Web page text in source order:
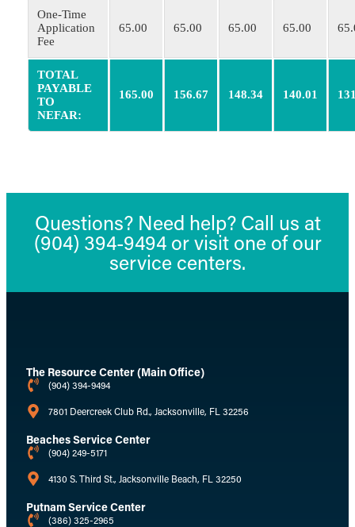
One-Time
Application
Fee
65.00 65.00 65.00 65.00
TOTAL
PAYABLE
TO
NEFAR:
165.00 156.67 148.34 140.01
Questions? Need help? Call us at
(904) 394-9494 or visit one of our
service centers.
The Resource Center (Main Office)
(904) 394-9494
7801 Deercreek Club Rd., Jacksonville, FL 32256
Beaches Service Center
(904) 249-5171
4130 S. Third St., Jacksonville Beach, FL 32250
Putnam Service Center
(386) 325-2965